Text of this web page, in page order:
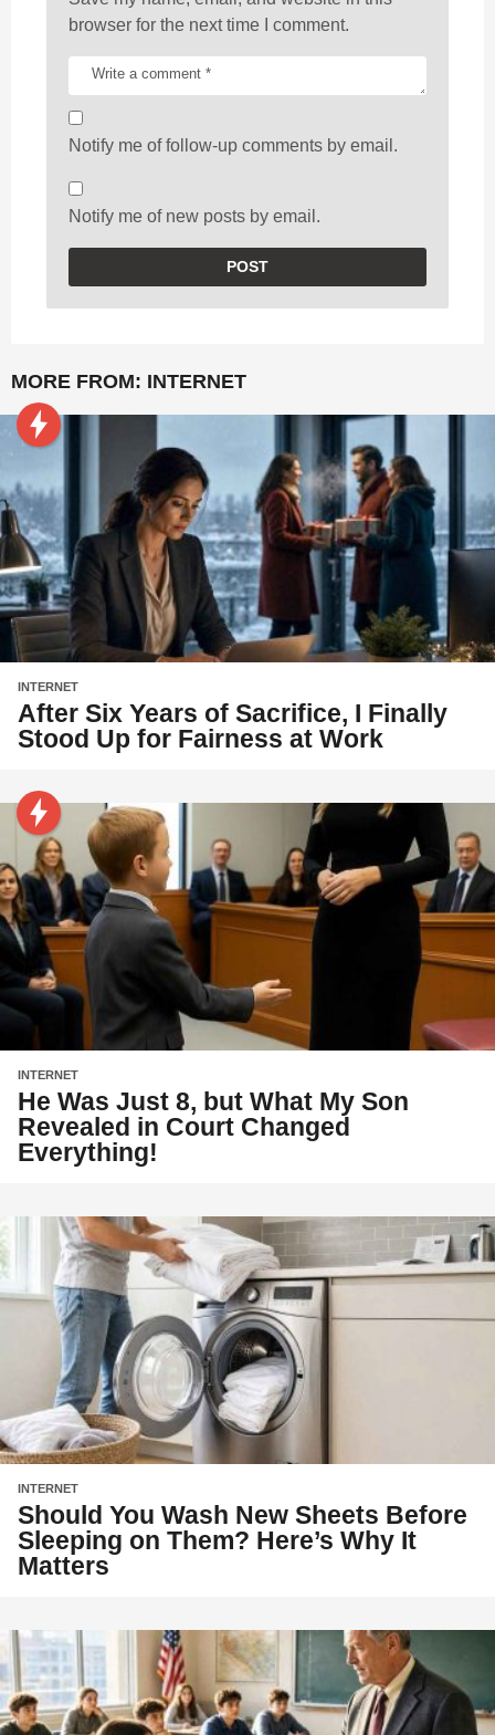
browser for the next time I comment.
Notify me of follow-up comments by email.
Notify me of new posts by email.
MORE FROM: INTERNET
INTERNET
After Six Years of Sacrifice, I Finally
Stood Up for Fairness at Work
INTERNET
He Was Just 8, but What My Son
Revealed in Court Changed
Everything!
INTERNET
Should You Wash New Sheets Before
Sleeping on Them? Here’s Why It
Matters